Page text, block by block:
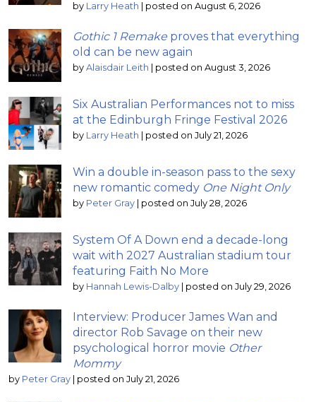
by Larry Heath posted on August 6, 2026
Gothic 1 Remake proves that everything
old can be new again
by Alaisdair Leith posted on August 3, 2026
Six Australian Performances not to miss
at the Edinburgh Fringe Festival 2026
by Larry Heath posted on July 21, 2026
Win a double in-season pass to the sexy
new romantic comedy One Night Only
by Peter Gray posted on July 28, 2026
System Of A Down end a decade-long
wait with 2027 Australian stadium tour
featuring Faith No More
by Hannah Lewis-Dalby posted on July 29, 2026
Interview: Producer James Wan and
director Rob Savage on their new
psychological horror movie Other
Mommy
by Peter Gray posted on July 21, 2026